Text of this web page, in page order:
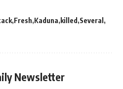
Fresh Kaduna killed Several
Newsletter